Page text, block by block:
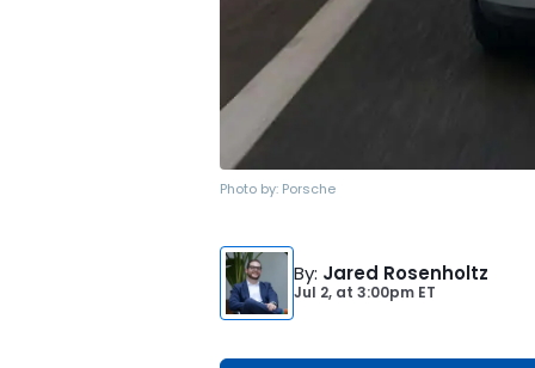
Photo by: Porsche
By: Jared Rosenholtz
Jul 2, at 3:00pm ET